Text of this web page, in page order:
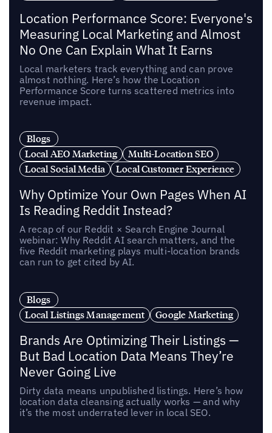
Location Performance Score: Everyone's
Measuring Local Marketing and Almost
No One Can Explain What It Earns
Local marketers track everything and can prove
almost nothing. Here’s how the Location
Performance Score turns scattered metrics into
revenue impact.
Blogs
Local AEO Marketing
Multi-Location SEO
Local Social Media
Local Customer Experience
Why Optimize Your Own Pages When AI
Is Reading Reddit Instead?
A recap of our Reddit × Search Engine Journal
webinar: Why Reddit AI search matters, and the
five Reddit marketing plays multi-location brands
can run to get cited by AI.
Blogs
Local Listings Management
Google Marketing
Brands Are Optimizing Their Listings —
But Bad Location Data Means They’re
Never Going Live
Dirty data means unpublished listings. Here’s how
location data cleansing actually works — and why
it’s the most underrated lever in local SEO.